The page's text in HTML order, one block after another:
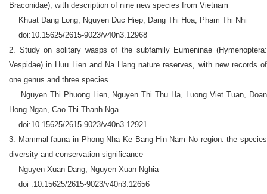
Braconidae), with description of nine new species from Vietnam
Khuat Dang Long, Nguyen Duc Hiep, Dang Thi Hoa, Pham Thi Nhi
doi:10.15625/2615-9023/v40n3.12968
2. Study on solitary wasps of the subfamily Eumeninae (Hymenoptera:
Vespidae) in Huu Lien and Na Hang nature reserves, with new records of
one genus and three species
Nguyen Thi Phuong Lien, Nguyen Thi Thu Ha, Luong Viet Tuan, Doan
Hong Ngan, Cao Thi Thanh Nga
doi:10.15625/2615-9023/v40n3.12921
3. Mammal fauna in Phong Nha Ke Bang-Hin Nam No region: the species
diversity and conservation significance
Nguyen Xuan Dang, Nguyen Xuan Nghia
doi :10.15625/2615-9023/v40n3.12656